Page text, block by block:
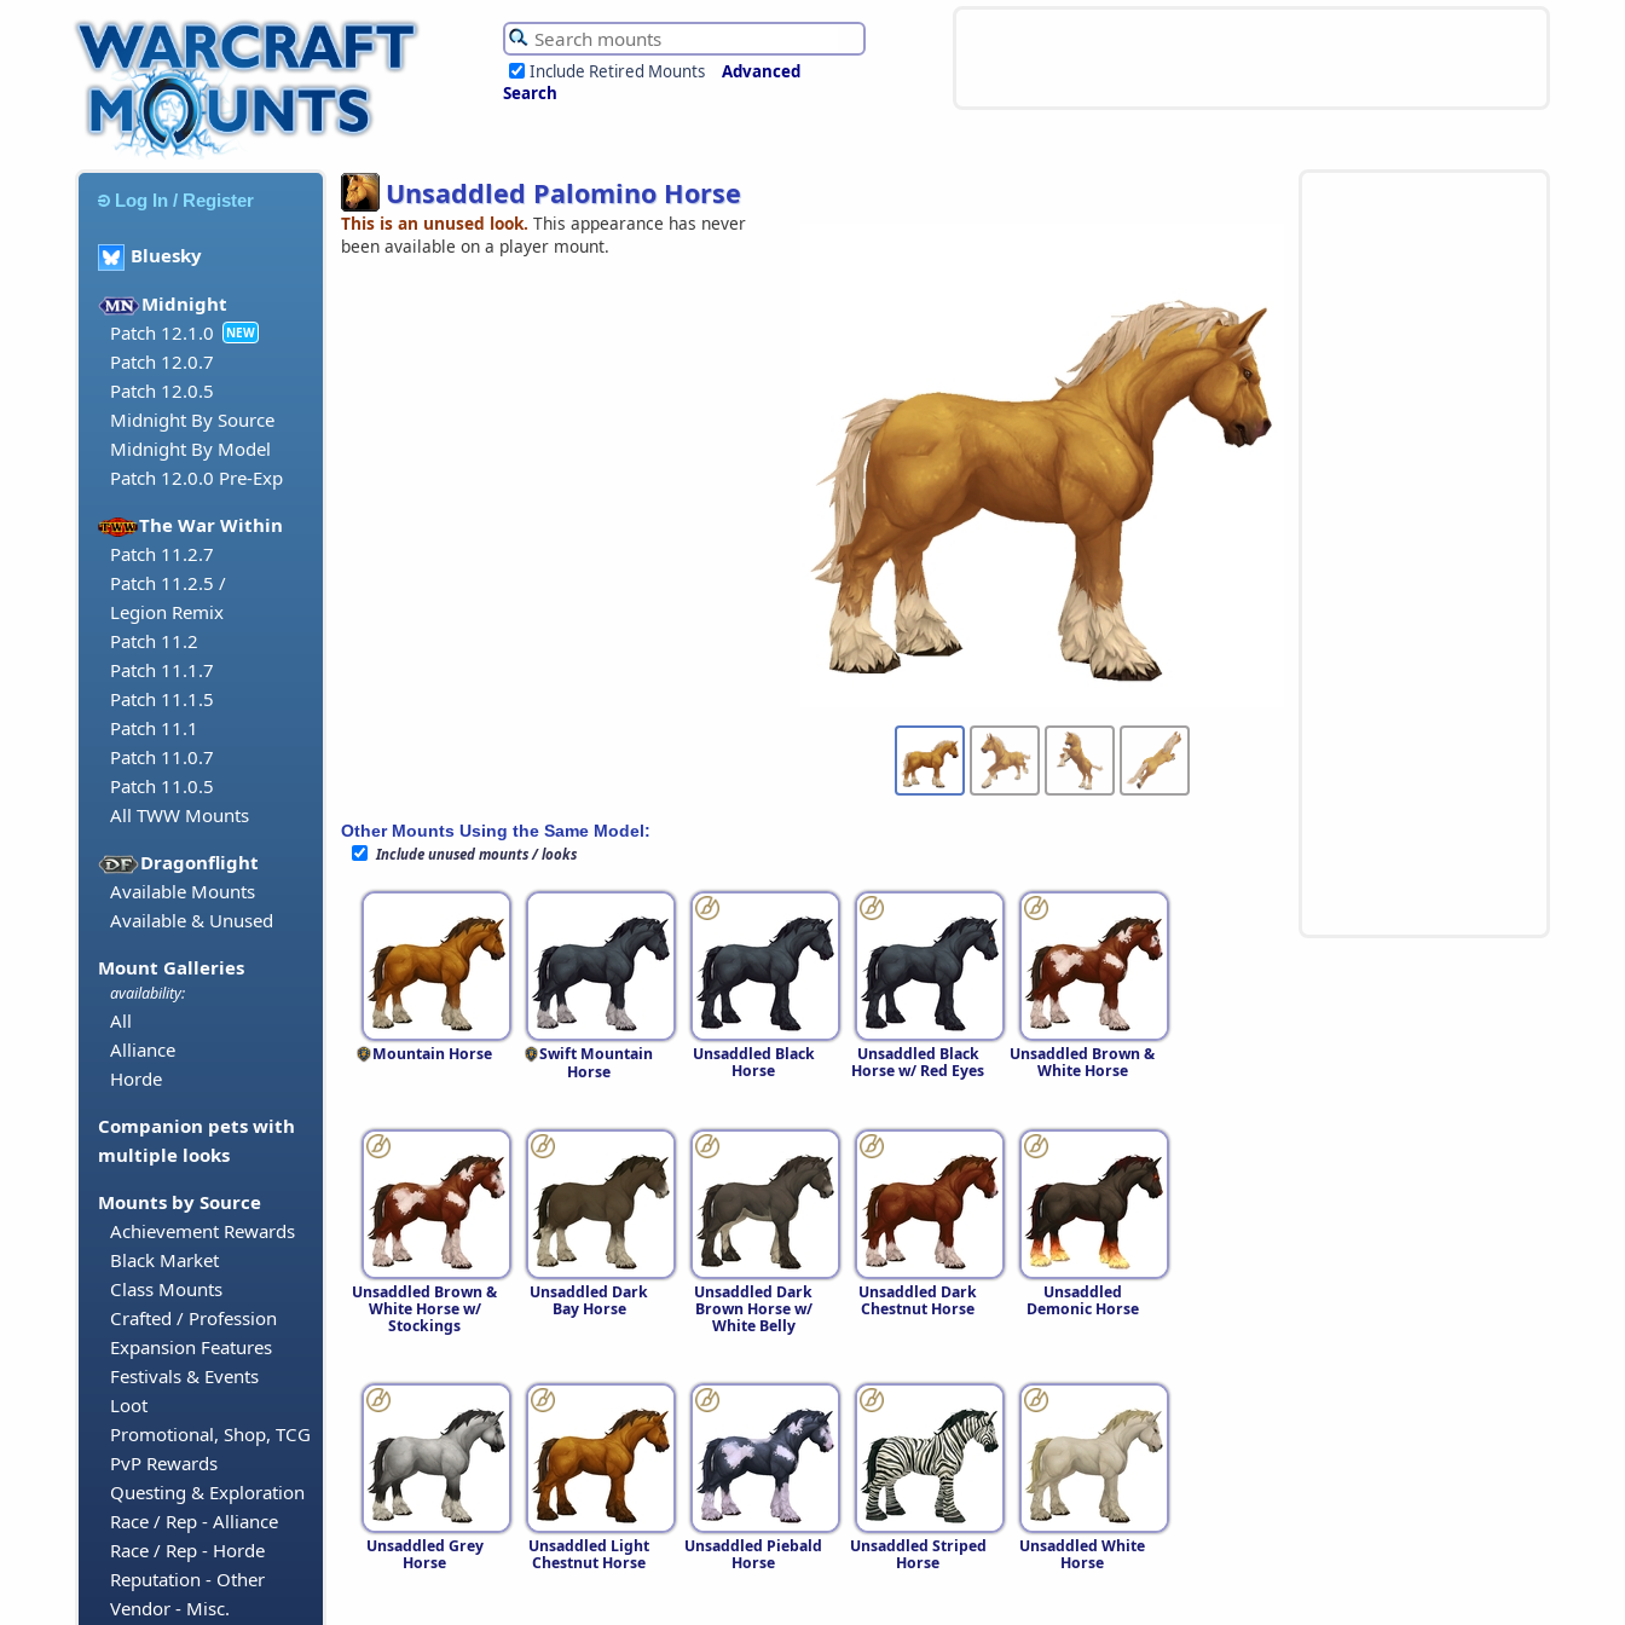
Include Retired Mounts
Advanced
Search
Log In / Register
Bluesky
Midnight
Patch 12.1.0
NEW
Patch 12.0.7
Patch 12.0.5
Midnight By Source
Midnight By Model
Patch 12.0.0 Pre-Exp
The War Within
Patch 11.2.7
Patch 11.2.5 /
Legion Remix
Patch 11.2
Patch 11.1.7
Patch 11.1.5
Patch 11.1
Patch 11.0.7
Patch 11.0.5
All TWW Mounts
Dragonflight
Available Mounts
Available & Unused
Mount Galleries
availability:
All
Alliance
Horde
Companion pets with
multiple looks
Mounts by Source
Achievement Rewards
Black Market
Class Mounts
Crafted / Profession
Expansion Features
Festivals & Events
Loot
Promotional, Shop, TCG
PvP Rewards
Questing & Exploration
Race / Rep - Alliance
Race / Rep - Horde
Reputation - Other
Vendor - Misc.
Unsaddled Palomino Horse
This is an unused look. This appearance has never
been available on a player mount.
Other Mounts Using the Same Model:
Include unused mounts / looks
Mountain Horse
Swift Mountain
Horse
Unsaddled Black
Horse
Unsaddled Black
Horse w/ Red Eyes
Unsaddled Brown &
White Horse
Unsaddled Brown &
White Horse w/
Stockings
Unsaddled Dark
Bay Horse
Unsaddled Dark
Brown Horse w/
White Belly
Unsaddled Dark
Chestnut Horse
Unsaddled
Demonic Horse
Unsaddled Grey
Horse
Unsaddled Light
Chestnut Horse
Unsaddled Piebald
Horse
Unsaddled Striped
Horse
Unsaddled White
Horse